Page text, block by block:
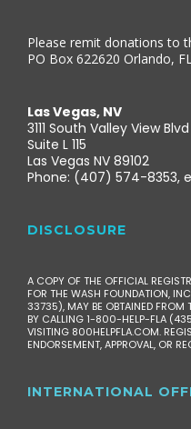
Please remit donations to
PO Box 622620 Orlando,
Las Vegas, NV
3111 South Valley View Blvd
Suite L 115
Las Vegas NV 89102
Phone: (407) 574-8353,
DISCLOSURE
A COPY OF THE OFFICIAL
FOR THE WASH FOUNDATION,
33735), MAY BE OBTAINED FROM
BY CALLING 1-800-HELP-FLA
VISITING 800HELPFLA.COM.
ENDORSEMENT, APPROVAL, OR
INTERNATIONAL